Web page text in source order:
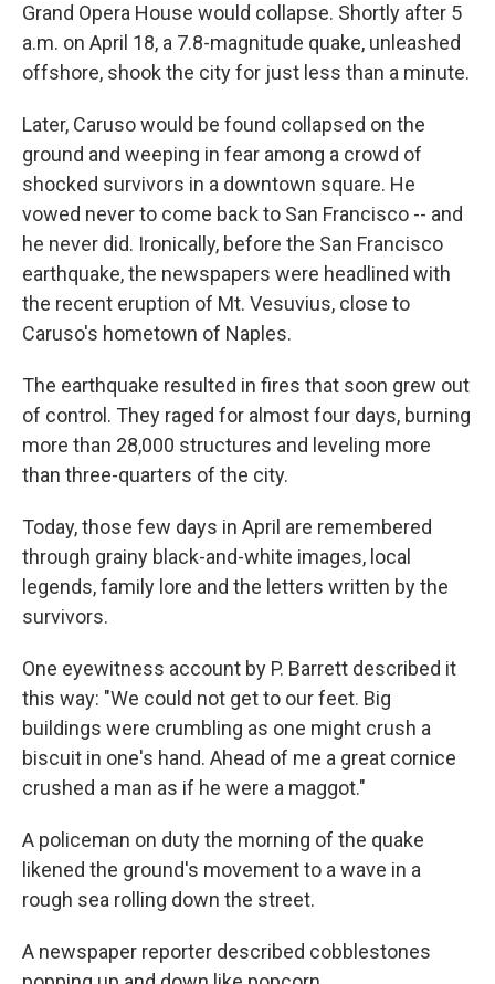
Grand Opera House would collapse. Shortly after 5
a.m. on April 18, a 7.8-magnitude quake, unleashed
offshore, shook the city for just less than a minute.
Later, Caruso would be found collapsed on the
ground and weeping in fear among a crowd of
shocked survivors in a downtown square. He
vowed never to come back to San Francisco -- and
he never did. Ironically, before the San Francisco
earthquake, the newspapers were headlined with
the recent eruption of Mt. Vesuvius, close to
Caruso's hometown of Naples.
The earthquake resulted in fires that soon grew out
of control. They raged for almost four days, burning
more than 28,000 structures and leveling more
than three-quarters of the city.
Today, those few days in April are remembered
through grainy black-and-white images, local
legends, family lore and the letters written by the
survivors.
One eyewitness account by P. Barrett described it
this way: "We could not get to our feet. Big
buildings were crumbling as one might crush a
biscuit in one's hand. Ahead of me a great cornice
crushed a man as if he were a maggot."
A policeman on duty the morning of the quake
likened the ground's movement to a wave in a
rough sea rolling down the street.
A newspaper reporter described cobblestones